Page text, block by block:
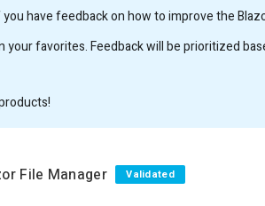
have feedback on how to improve the
favorites. Feedback will be prioritized
File Manager Validated